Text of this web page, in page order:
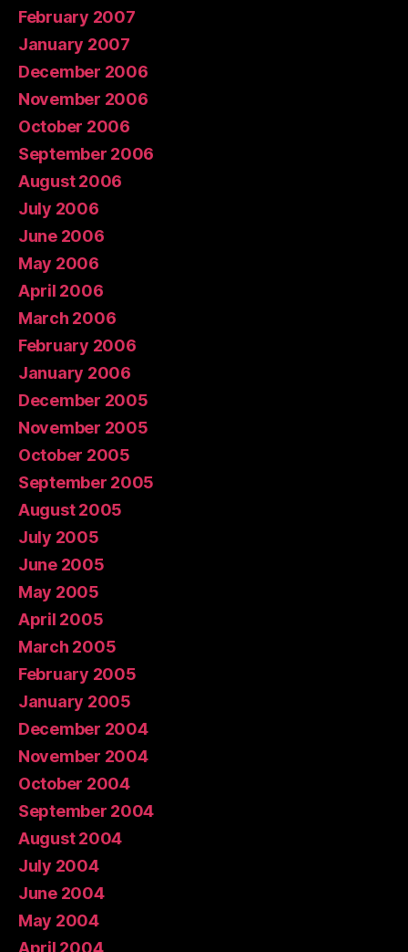
February 2007
January 2007
December 2006
November 2006
October 2006
September 2006
August 2006
July 2006
June 2006
May 2006
April 2006
March 2006
February 2006
January 2006
December 2005
November 2005
October 2005
September 2005
August 2005
July 2005
June 2005
May 2005
April 2005
March 2005
February 2005
January 2005
December 2004
November 2004
October 2004
September 2004
August 2004
July 2004
June 2004
May 2004
April 2004